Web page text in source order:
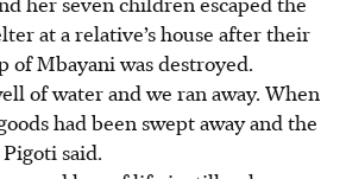
at a relative’s house after their
of Mbayani was destroyed.
of water and we ran away. When
had been swept away and the
said.